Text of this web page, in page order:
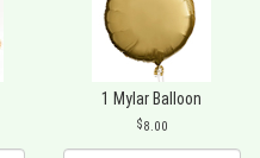
1 Mylar Balloon
8.00